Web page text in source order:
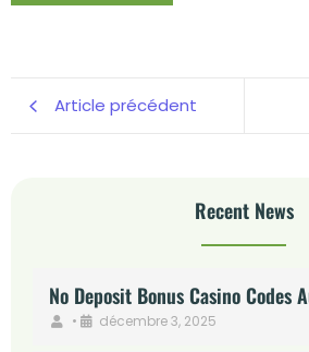
Article précédent
Recent News
No Deposit Bonus Casino Codes
• décembre 3, 2025